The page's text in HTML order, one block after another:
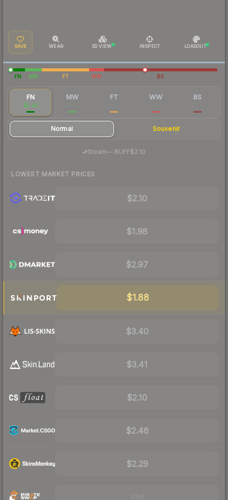
SAVE WEAR 3D VIEW INSPECT LOADOUT
FN MW FT WW BS
FN
$2.43
MW FT WW BS
Normal Souvenir
Steam— BUFF$2.10
LOWEST MARKET PRICES
$2.10
$1.98
$2.97
$1.88
$3.40
$3.41
$2.10
$2.46
$2.29